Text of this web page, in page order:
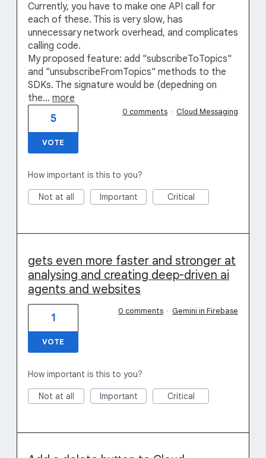
Currently, you have to make one API call for
each of these. This is very slow, has
unnecessary network overhead, and complicates
calling code.
My proposed feature: add "subscribeToTopics"
and "unsubscribeFromTopics" methods to the
SDKs. The signature would be (depedning on
the… more
5
VOTE
0 comments · Cloud Messaging
How important is this to you?
Not at all Important Critical
gets even more faster and stronger at
analysing and creating deep-driven ai
agents and websites
1
VOTE
0 comments · Gemini in Firebase
How important is this to you?
Not at all Important Critical